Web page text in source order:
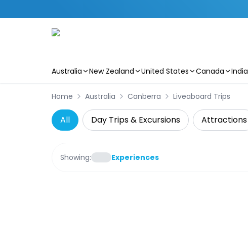
Australia New Zealand United States Canada India
Home Australia Canberra Liveaboard Trips
All Day Trips & Excursions Attractions
Showing: Experiences